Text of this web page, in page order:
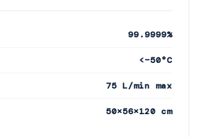
99.9999%
<−50°C
75 L/min max
50×56×120 cm